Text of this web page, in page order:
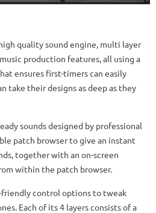
quality sound engine, multi layer
production features, all using a
ensures first-timers can easily
take their designs as deep as they
sounds designed by professional
patch browser to give an instant
together with an on-screen
within the patch browser.
friendly control options to tweak
Each of its 4 layers consists of a